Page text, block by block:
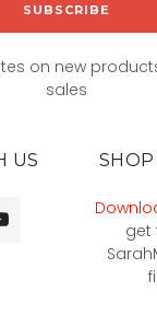
on new
sales
US
get